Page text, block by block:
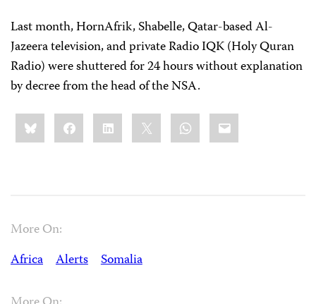
Last month, HornAfrik, Shabelle, Qatar-based Al-
Jazeera television, and private Radio IQK (Holy Quran
Radio) were shuttered for 24 hours without explanation
by decree from the head of the NSA.
Share
this:BlueskyFacebookLinkedIn WhatsApp
Email
More On:
Africa
Alerts Somalia